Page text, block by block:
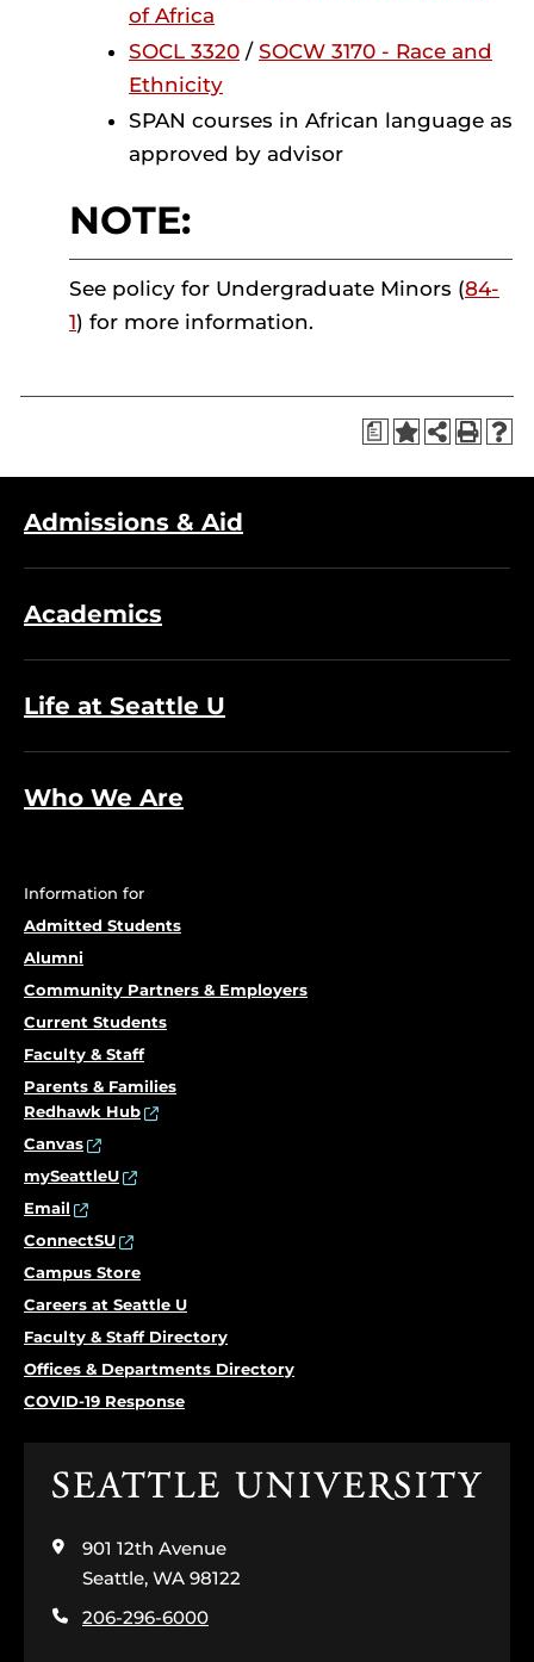
of Africa
SOCL 3320 / SOCW 3170 - Race and
Ethnicity
SPAN courses in African language as
approved by advisor
NOTE:
See policy for Undergraduate Minors (84-
1) for more information.
a
Admissions & Aid
Academics
Life at Seattle U
Who We Are
Information for
Admitted Students
Alumni
Community Partners & Employers
Current Students
Faculty & Staff
Parents & Families
Redhawk Hub
Canvas
mySeattleU
Email
ConnectSU
Campus Store
Careers at Seattle U
Faculty & Staff Directory
Offices & Departments Directory
COVID-19 Response
Click
the
home
page
901 12th Avenue
Seattle, WA 98122
206-296-6000